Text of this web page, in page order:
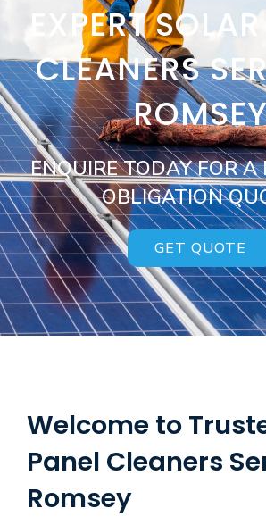
EXPERT
CLEANERS
ENQUIRE TODAY FOR A
OBLIGATION
GET QUOTE
Welcome to
Panel Cleaners
Romsey